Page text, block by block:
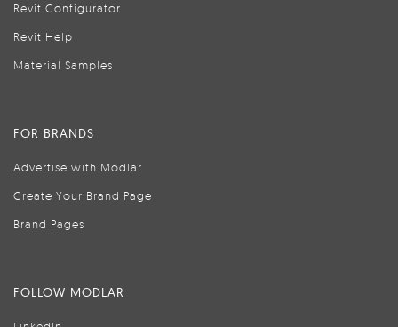
Revit Configurator
Revit Help
Material Samples
FOR BRANDS
Advertise with Modlar
Create Your Brand Page
Brand Pages
FOLLOW MODLAR